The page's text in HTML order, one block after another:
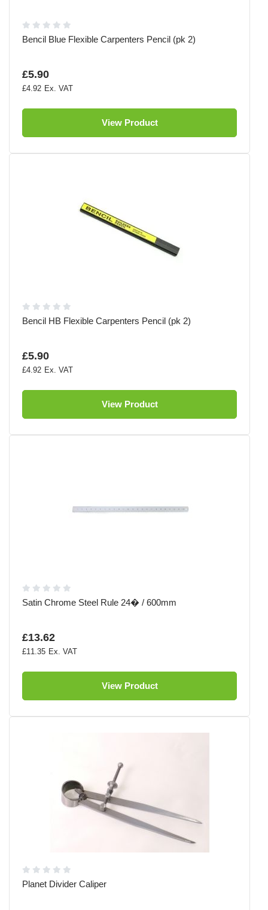
Bencil Blue Flexible Carpenters Pencil (pk 2)
£5.90
£4.92
View Product
Bencil HB Flexible Carpenters Pencil (pk 2)
£5.90
£4.92
View Product
Satin Chrome Steel Rule 24� / 600mm
£13.62
£11.35
View Product
Planet Divider Caliper